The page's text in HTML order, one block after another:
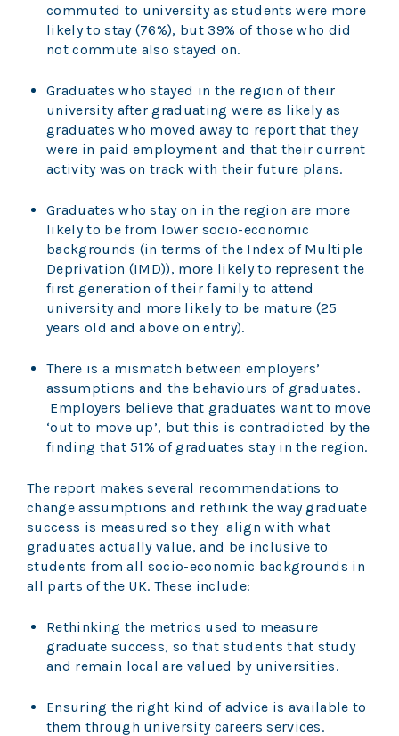
commuted to university as students were more
likely to stay (76%), but 39% of those who did
not commute also stayed on.
Graduates who stayed in the region of their
university after graduating were as likely as
graduates who moved away to report that they
were in paid employment and that their current
activity was on track with their future plans.
Graduates who stay on in the region are more
likely to be from lower socio-economic
backgrounds (in terms of the Index of Multiple
Deprivation (IMD)), more likely to represent the
first generation of their family to attend
university and more likely to be mature (25
years old and above on entry).
There is a mismatch between employers’
assumptions and the behaviours of graduates.
Employers believe that graduates want to move
‘out to move up’, but this is contradicted by the
finding that 51% of graduates stay in the region.
The report makes several recommendations to
change assumptions and rethink the way graduate
success is measured so they align with what
graduates actually value, and be inclusive to
students from all socio-economic backgrounds in
all parts of the UK. These include:
Rethinking the metrics used to measure
graduate success, so that students that study
and remain local are valued by universities.
Ensuring the right kind of advice is available to
them through university careers services.